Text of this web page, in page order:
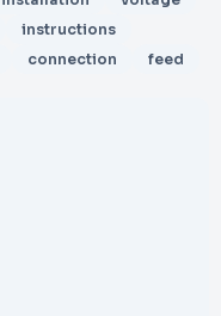
instructions
connection feed